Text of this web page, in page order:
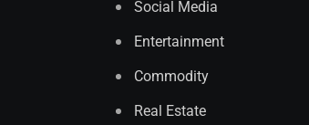
Social Media
Entertainment
Commodity
Real Estate